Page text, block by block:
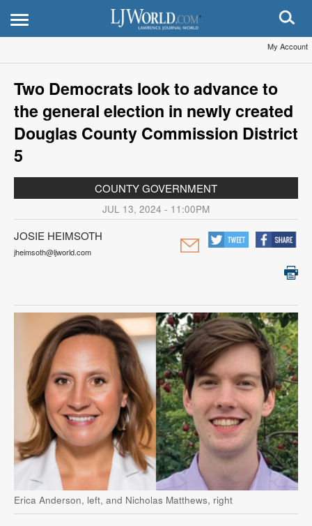
My Account
Two Democrats look to advance to
the general election in newly created
Douglas County Commission District
5
COUNTY GOVERNMENT
JUL 13, 2024 - 11:00PM
JOSIE HEIMSOTH
jheimsoth@ljworld.com
Erica Anderson, left, and Nicholas Matthews, right